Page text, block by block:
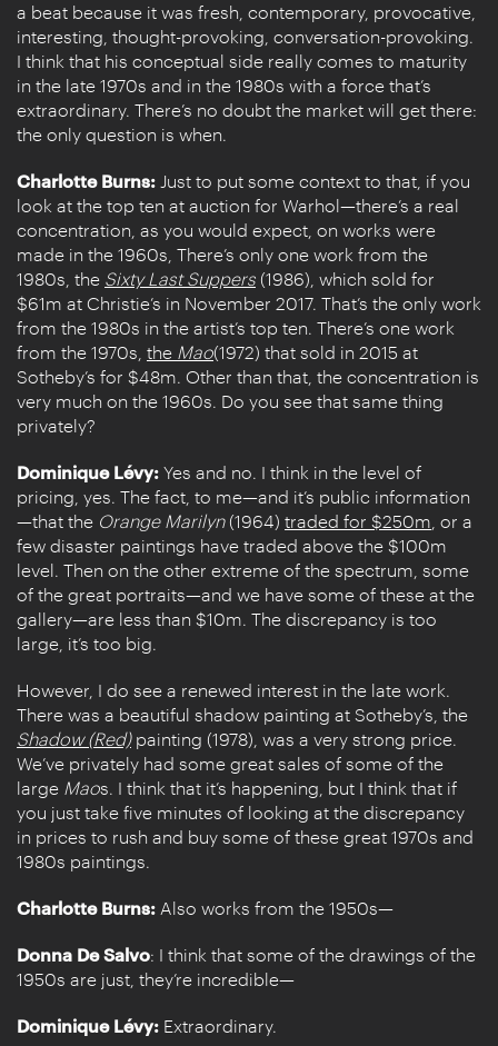
a beat because it was fresh, contemporary, provocative,
interesting, thought-provoking, conversation-provoking.
I think that his conceptual side really comes to maturity
in the late 1970s and in the 1980s with a force that’s
extraordinary. There’s no doubt the market will get there:
the only question is when.
Charlotte Burns: Just to put some context to that, if you
look at the top ten at auction for Warhol—there’s a real
concentration, as you would expect, on works were
made in the 1960s, There’s only one work from the
1980s, the Sixty Last Suppers (1986), which sold for
$61m at Christie’s in November 2017. That’s the only work
from the 1980s in the artist’s top ten. There’s one work
from the 1970s, the Mao(1972) that sold in 2015 at
Sotheby’s for $48m. Other than that, the concentration is
very much on the 1960s. Do you see that same thing
privately?
Dominique Lévy: Yes and no. I think in the level of
pricing, yes. The fact, to me—and it’s public information
—that the Orange Marilyn(1964) traded for $250m , or a
few disaster paintings have traded above the $100m
level. Then on the other extreme of the spectrum, some
of the great portraits—and we have some of these at the
gallery—are less than $10m. The discrepancy is too
large, it’s too big.
However, I do see a renewed interest in the late work.
There was a beautiful shadow painting at Sotheby’s, the
Shadow (Red)painting (1978), was a very strong price.
We’ve privately had some great sales of some of the
large Maos. I think that it’s happening, but I think that if
you just take five minutes of looking at the discrepancy
in prices to rush and buy some of these great 1970s and
1980s paintings.
Charlotte Burns: Also works from the 1950s—
Donna De Salvo: I think that some of the drawings of the
1950s are just, they’re incredible—
Dominique Lévy: Extraordinary.